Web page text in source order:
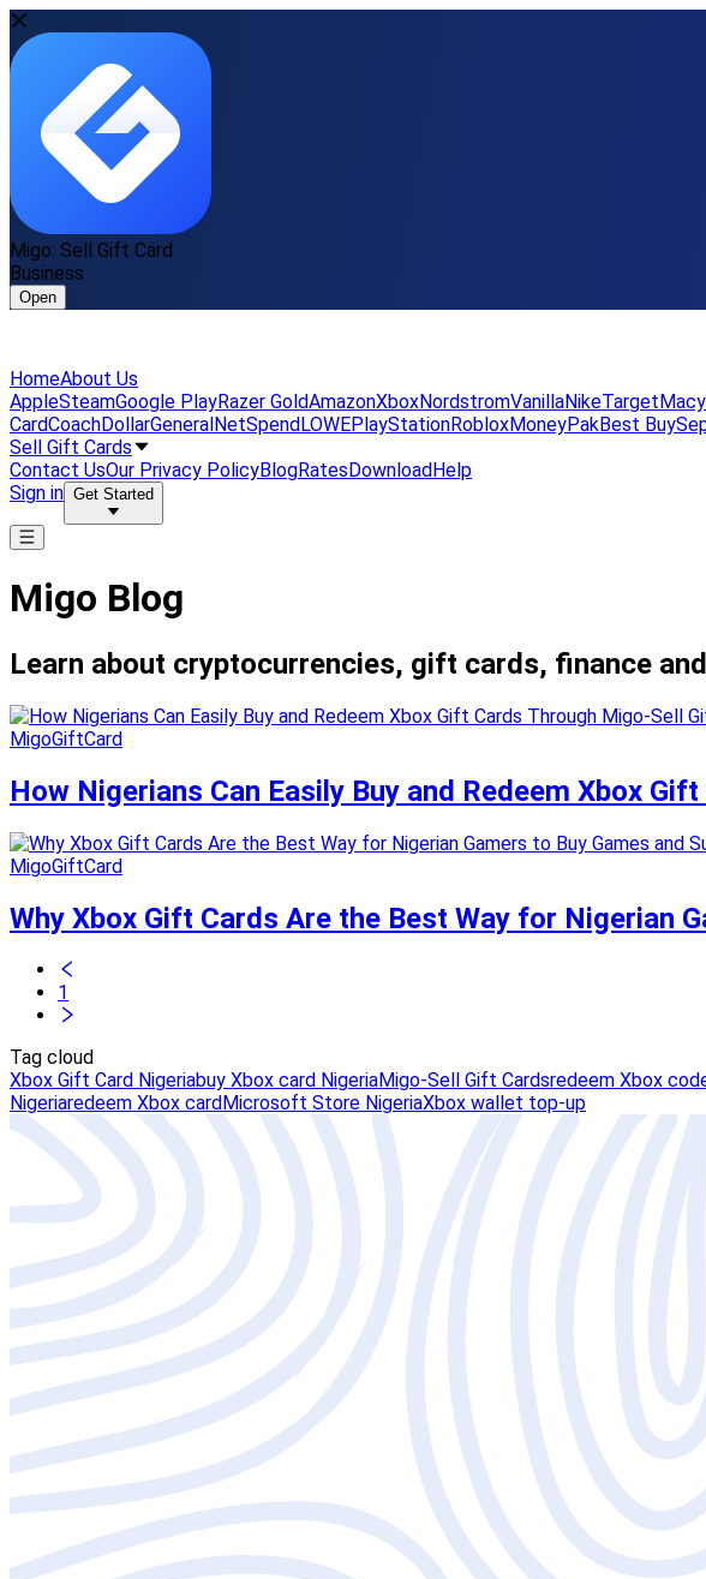
Migo: Sell Gift Card
Business
Open
HomeAbout Us
AppleSteamGoogle PlayRazer GoldAmazonXboxNordstromVanillaNikeTargetMacy
CardCoachDollarGeneralNetSpendLOWEPlayStationRobloxMoneyPakBest Buy
Sell Gift Cards
Contact UsOur Privacy PolicyBlogRatesDownloadHelp
Sign in Get Started
Migo Blog
Learn about cryptocurrencies, gift cards, finance
MigoGiftCard
How Nigerians Can Easily Buy and Redeem Xbox
MigoGiftCard
Why Xbox Gift Cards Are the Best Way for Nigerian
1
Tag cloud
Xbox Gift Card Nigeriabuy Xbox card NigeriaMigo-Sell Gift Cardsredeem Xbox
Nigeriaredeem Xbox card Microsoft Store NigeriaXbox wallet top-up